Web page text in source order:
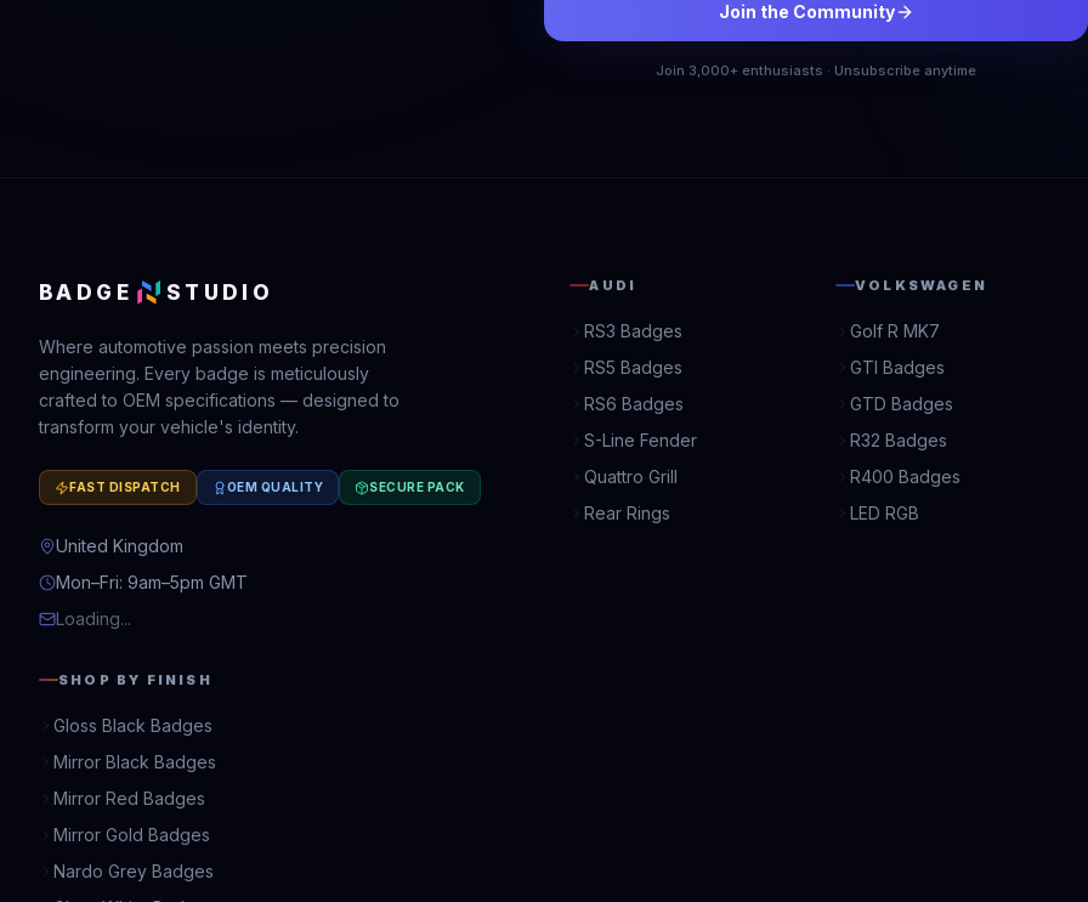
Join the Community
Join 3,000+ enthusiasts · Unsubscribe anytime
BADGE STUDIO
Where automotive passion meets precision
engineering. Every badge is meticulously
crafted to OEM specifications — designed to
transform your vehicle's identity.
FAST DISPATCH OEM QUALITY SECURE PACK
United Kingdom
Mon–Fri: 9am–5pm GMT
Loading...
AUDI
RS3 Badges
RS5 Badges
RS6 Badges
S-Line Fender
Quattro Grill
Rear Rings
VOLKSWAGEN
Golf R MK7
GTI Badges
GTD Badges
R32 Badges
R400 Badges
LED RGB
SHOP BY FINISH
Gloss Black Badges
Mirror Black Badges
Mirror Red Badges
Mirror Gold Badges
Nardo Grey Badges